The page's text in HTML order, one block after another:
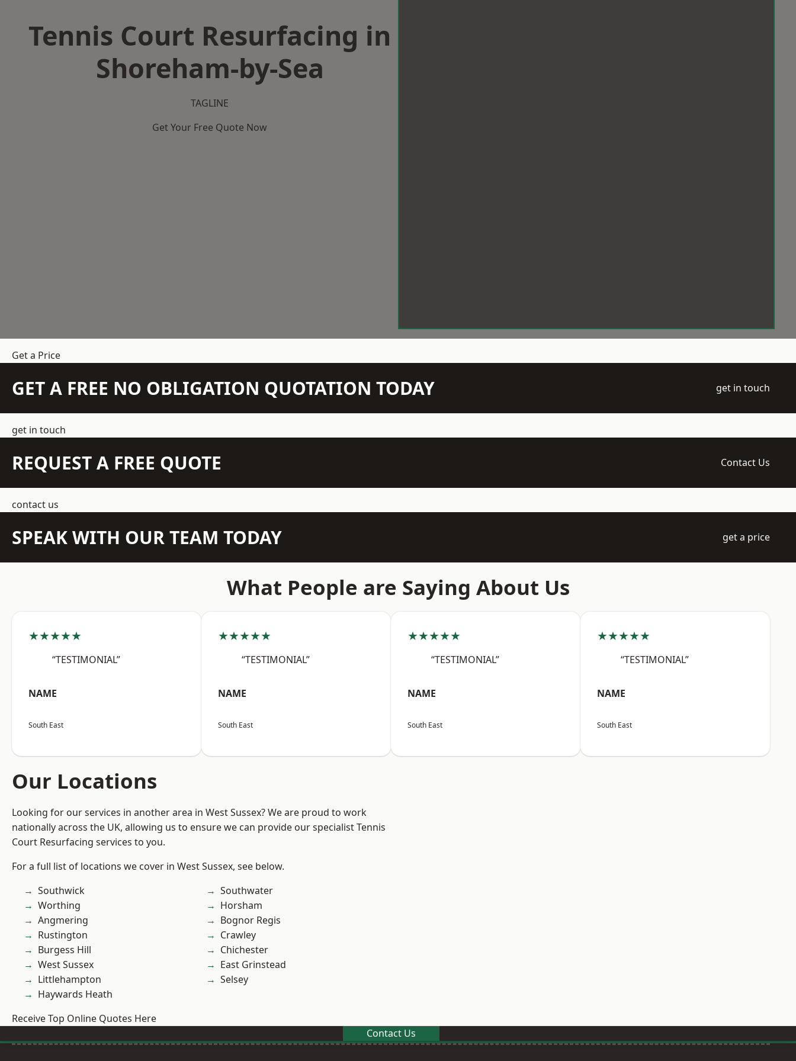
Tennis Court Resurfacing in
Shoreham-by-Sea
TAGLINE
Get Your Free Quote Now
Get a Price
GET A FREE NO OBLIGATION QUOTATION TODAY get in touch
get in touch
REQUEST A FREE QUOTE Contact Us
contact us
SPEAK WITH OUR TEAM TODAY get a price
What People are Saying About Us
★★★★★
“TESTIMONIAL”
NAME
South East
★★★★★
“TESTIMONIAL”
NAME
South East
★★★★★
“TESTIMONIAL”
NAME
South East
★★★★★
“TESTIMONIAL”
NAME
South East
Our Locations
Looking for our services in another area in West Sussex? We are proud to work
nationally across the UK, allowing us to ensure we can provide our specialist Tennis
Court Resurfacing services to you.
For a full list of locations we cover in West Sussex, see below.
Southwick
Worthing
Angmering
Rustington
Burgess Hill
West Sussex
Littlehampton
Haywards Heath
Southwater
Horsham
Bognor Regis
Crawley
Chichester
East Grinstead
Selsey
Receive Top Online Quotes Here
Contact Us